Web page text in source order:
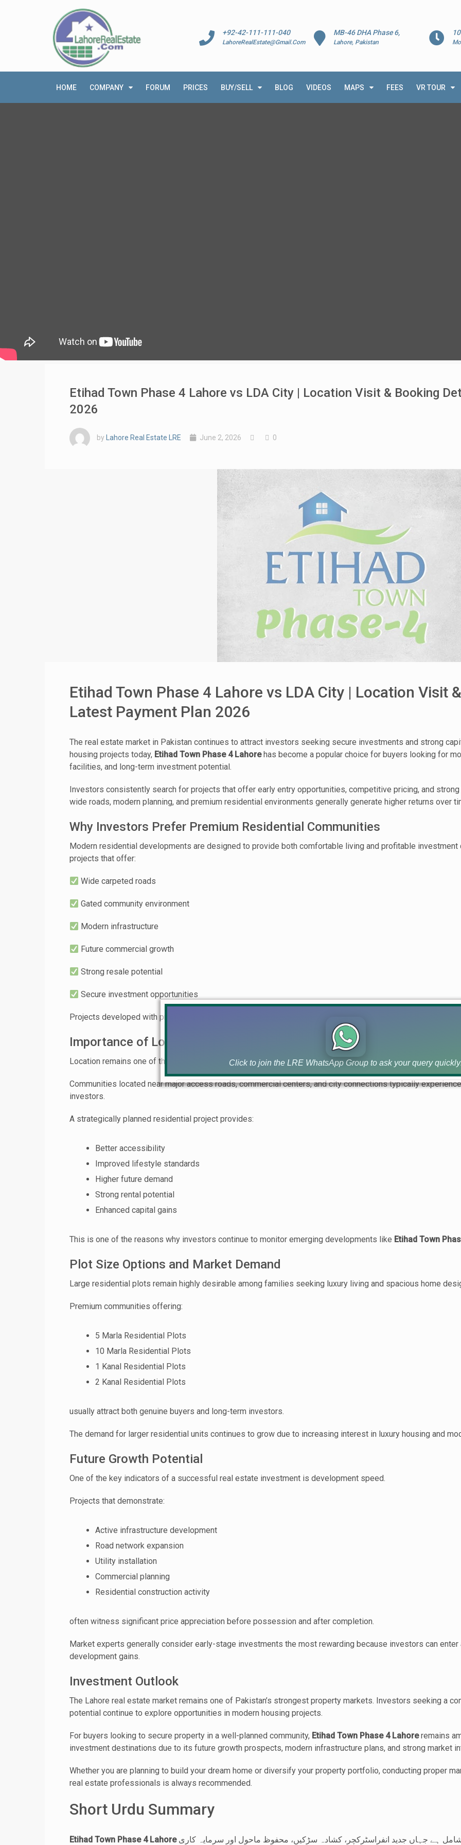
MB-46 DHA Phase 6,
Lahore, Pakistan
+92-42-111-111-040
LahoreRealEstate@Gmail.Com
HOME COMPANY FORUM PRICES BUY/SELL BLOG VIDEOS MAPS FEES VR TOUR
Etihad Town Phase 4 Lahore vs LDA City | Location Visit & Booking
2026
by Lahore Real Estate LRE June 2, 2026 0
Etihad Town Phase 4 Lahore vs LDA City | Location Visit
Latest Payment Plan 2026
The real estate market in Pakistan continues to attract investors seeking secure investments and strong
housing projects today, Etihad Town Phase 4 Lahorehas become a popular choice for buyers looking for
facilities, and long-term investment potential.
Investors consistently search for projects that offer early entry opportunities, competitive pricing, and
wide roads, modern planning, and premium residential environments generally generate higher returns over
Why Investors Prefer Premium Residential Communities
Modern residential developments are designed to provide both comfortable living and profitable
projects that offer:
Wide carpeted roads
Gated community environment
Modern infrastructure
Future commercial growth
Strong resale potential
Secure investment opportunities
Projects developed with proper urban planning often experience rapid value appreciation as development
Importance of Location in Real Estate Investment
Location remains one of the most important factors when evaluating any property investment.
Communities located near major access roads, commercial centers, and city connections typically
investors.
A strategically planned residential project provides:
Better accessibility
Improved lifestyle standards
Higher future demand
Strong rental potential
Enhanced capital gains
This is one of the reasons why investors continue to monitor emerging developments like Etihad Town
Plot Size Options and Market Demand
Large residential plots remain highly desirable among families seeking luxury living and spacious home
Premium communities offering:
5 Marla Residential Plots
10 Marla Residential Plots
1 Kanal Residential Plots
2 Kanal Residential Plots
usually attract both genuine buyers and long-term investors.
The demand for larger residential units continues to grow due to increasing interest in luxury housing and
Future Growth Potential
One of the key indicators of a successful real estate investment is development speed.
Projects that demonstrate:
Active infrastructure development
Road network expansion
Utility installation
Commercial planning
Residential construction activity
often witness significant price appreciation before possession and after completion.
Market experts generally consider early-stage investments the most rewarding because investors can
development gains.
Investment Outlook
The Lahore real estate market remains one of Pakistan’s strongest property markets. Investors seeking a
potential continue to explore opportunities in modern housing projects.
For buyers looking to secure property in a well-planned community, Etihad Town Phase 4 Lahoreremains
investment destinations due to its future growth prospects, modern infrastructure plans, and strong market
Whether you are planning to build your dream home or diversify your property portfolio, conducting proper
real estate professionals is always recommended.
Short Urdu Summary
Etihad Town Phase 4 Lahoreلاہور کے ابھرتے ہوئے رہائشی منصوبوں میں شامل ہے جہاں جدید انفراسٹرکچر، کشادہ سڑکیں، محفوظ ماحول اور سرمایہ کاری
Click to join the LRE WhatsApp Group to ask your query